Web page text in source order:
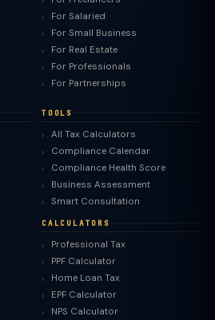
For Salaried
For Small Business
For Real Estate
For Professionals
For Partnerships
TOOLS
All Tax Calculators
Compliance Calendar
Compliance Health Score
Business Assessment
Smart Consultation
CALCULATORS
Professional Tax
PPF Calculator
Home Loan Tax
EPF Calculator
NPS Calculator